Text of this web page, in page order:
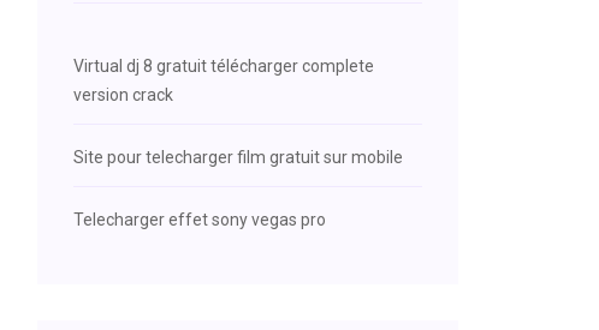
Virtual dj 8 gratuit télécharger complete
version crack
Site pour telecharger film gratuit sur mobile
Telecharger effet sony vegas pro